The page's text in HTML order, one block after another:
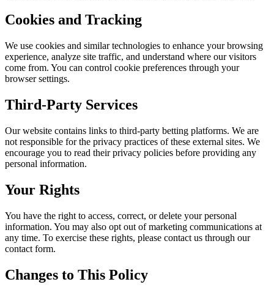
Cookies and Tracking
We use cookies and similar technologies to enhance your browsing
experience, analyze site traffic, and understand where our visitors
come from. You can control cookie preferences through your
browser settings.
Third-Party Services
Our website contains links to third-party betting platforms. We are
not responsible for the privacy practices of these external sites. We
encourage you to read their privacy policies before providing any
personal information.
Your Rights
You have the right to access, correct, or delete your personal
information. You may also opt out of marketing communications at
any time. To exercise these rights, please contact us through our
contact form.
Changes to This Policy